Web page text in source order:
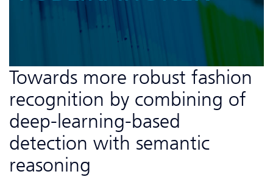
Towards more robust fashion
recognition by combining of
deep-learning-based
detection with semantic
reasoning